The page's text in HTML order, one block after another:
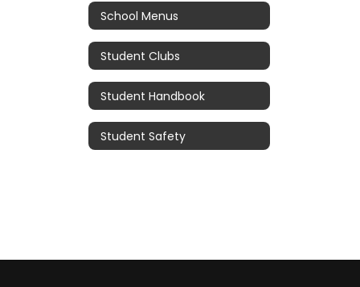
School Menus
Student Clubs
Student Handbook
Student Safety